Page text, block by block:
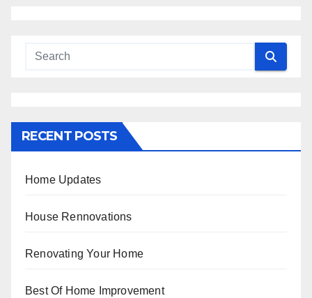
RECENT POSTS
Home Updates
House Rennovations
Renovating Your Home
Best Of Home Improvement